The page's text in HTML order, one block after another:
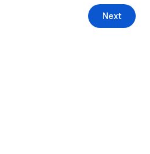
Next